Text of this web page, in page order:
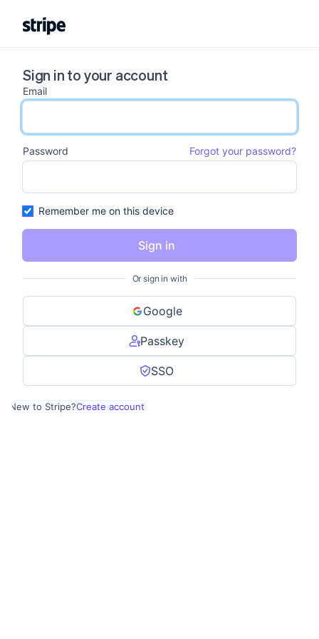
Sign in to your account
Email
email input
Password
Forgot your password?
password input
Remember me on this device
Sign in
Or sign in with
Google
Passkey
SSO
New to Stripe?Create account